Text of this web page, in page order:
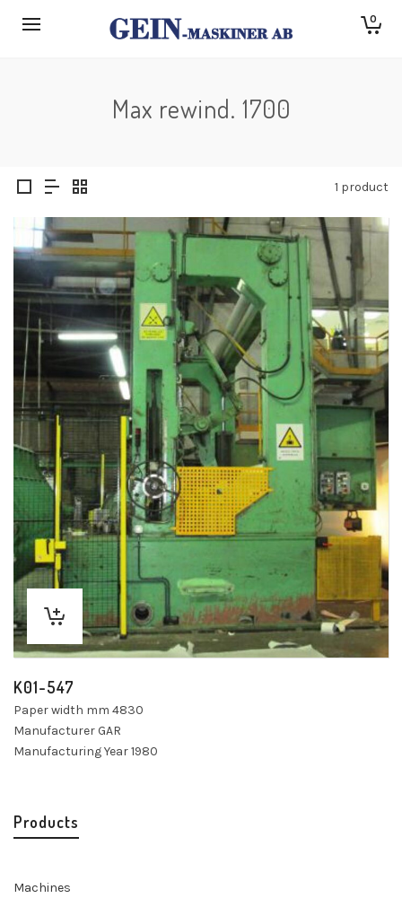
0
Max rewind. 1700
1 product
K01-547
Paper width mm 4830
Manufacturer GAR
Manufacturing Year 1980
Products
Machines